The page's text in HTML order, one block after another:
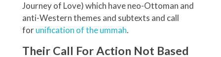
Journey of Love) which have neo-Ottoman and
anti-Western themes and subtexts and call
forunification of the ummah.
Their Call For Action Not Based